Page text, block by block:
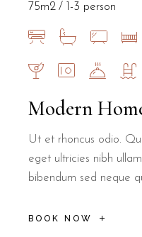
Modern
Ut et rhoncus odio.
eget ultricies nibh
bibendum sed neque
BOOK NOW
75m2 1-3 person